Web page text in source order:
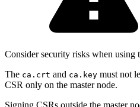
Consider security risks when using
The ca.crt and ca.key must not
CSR only on the master node.